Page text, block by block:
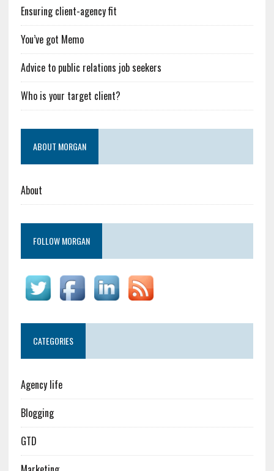
Ensuring client-agency fit
You’ve got Memo
Advice to public relations job seekers
Who is your target client?
ABOUT MORGAN
About
FOLLOW MORGAN
CATEGORIES
Agency life
Blogging
GTD